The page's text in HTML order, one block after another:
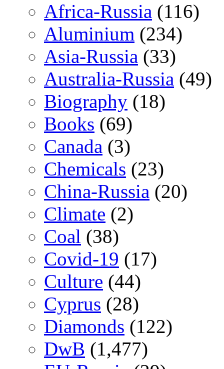
Africa-Russia (116)
Aluminium (234)
Asia-Russia (33)
Australia-Russia (49)
Biography (18)
Books (69)
Canada (3)
Chemicals (23)
China-Russia (20)
Climate (2)
Coal (38)
Covid-19 (17)
Culture (44)
Cyprus (28)
Diamonds (122)
DwB (1,477)